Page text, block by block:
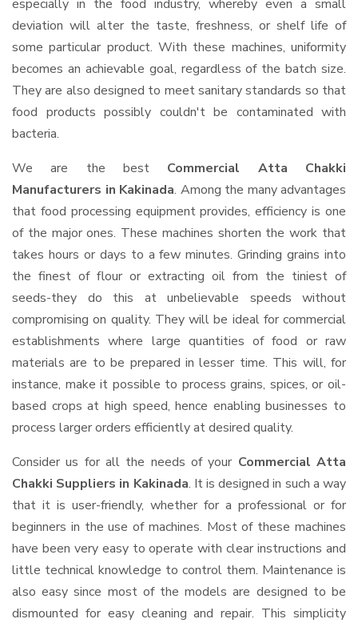
especially in the food industry, whereby even a small
deviation will alter the taste, freshness, or shelf life of
some particular product. With these machines, uniformity
becomes an achievable goal, regardless of the batch size.
They are also designed to meet sanitary standards so that
food products possibly couldn't be contaminated with
bacteria.
We are the best Commercial Atta Chakki
Manufacturers in Kakinada. Among the many advantages
that food processing equipment provides, efficiency is one
of the major ones. These machines shorten the work that
takes hours or days to a few minutes. Grinding grains into
the finest of flour or extracting oil from the tiniest of
seeds-they do this at unbelievable speeds without
compromising on quality. They will be ideal for commercial
establishments where large quantities of food or raw
materials are to be prepared in lesser time. This will, for
instance, make it possible to process grains, spices, or oil-
based crops at high speed, hence enabling businesses to
process larger orders efficiently at desired quality.
Consider us for all the needs of your Commercial Atta
Chakki Suppliers in Kakinada. It is designed in such a way
that it is user-friendly, whether for a professional or for
beginners in the use of machines. Most of these machines
have been very easy to operate with clear instructions and
little technical knowledge to control them. Maintenance is
also easy since most of the models are designed to be
dismounted for easy cleaning and repair. This simplicity